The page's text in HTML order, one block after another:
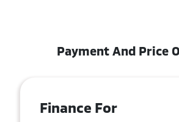
Payment And Price
Finance For